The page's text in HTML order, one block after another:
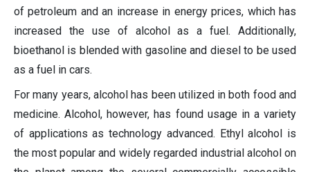
of petroleum and an increase in energy prices, which has
increased the use of alcohol as a fuel. Additionally,
bioethanol is blended with gasoline and diesel to be used
as a fuel in cars.
For many years, alcohol has been utilized in both food and
medicine. Alcohol, however, has found usage in a variety
of applications as technology advanced. Ethyl alcohol is
the most popular and widely regarded industrial alcohol on